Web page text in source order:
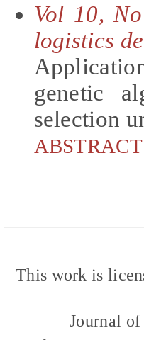
Vol 10,
logistics
genetic
selection
ABSTRACT
This work is
Journal